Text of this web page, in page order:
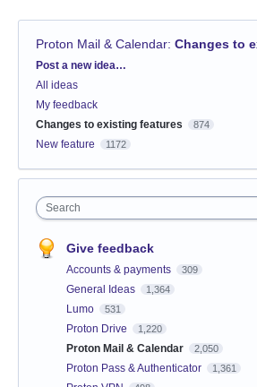
Proton Mail & Calendar: Changes to
Categories
Post a new idea…
All ideas
My feedback
Changes to existing features
874
New feature 1172
Search
Give feedback
Accounts & payments 309
General Ideas 1,364
Lumo 531
Proton Drive 1,220
Proton Mail & Calendar 2,050
Proton Pass & Authenticator 1,361